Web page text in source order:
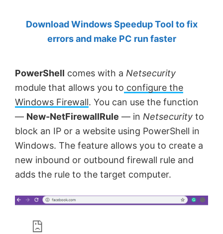
Anand
Khanse,
Download Windows Speedup Tool to fix
errors and make PC run faster
PowerShell comes with a Netsecurity
module that allows you to configure the
Windows Firewall. You can use the function
— New-NetFirewallRule — in Netsecurity to
block an IP or a website using PowerShell in
Windows. The feature allows you to create a
new inbound or outbound firewall rule and
adds the rule to the target computer.